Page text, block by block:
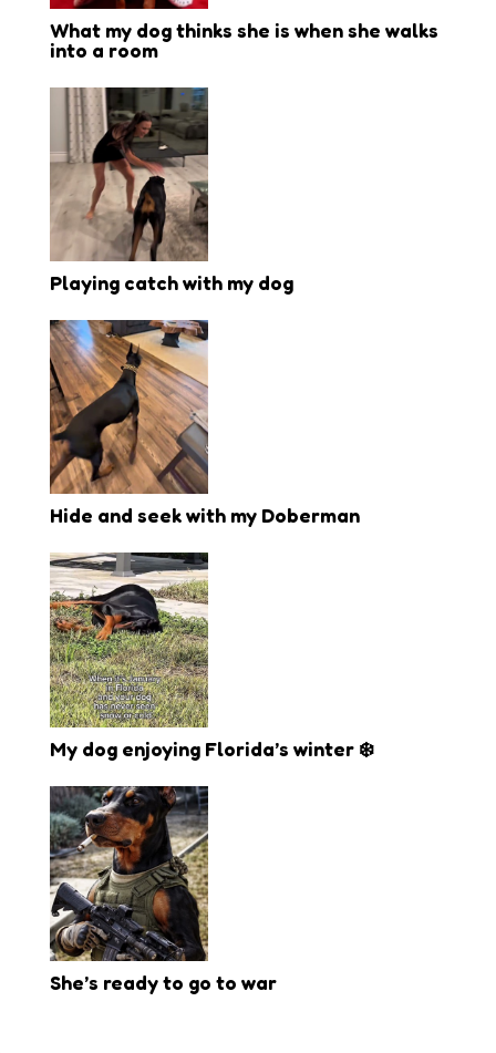
What my dog thinks she is when she walks
into a room
Playing catch with my dog
Hide and seek with my Doberman
My dog enjoying Florida’s winter ❄️
She’s ready to go to war